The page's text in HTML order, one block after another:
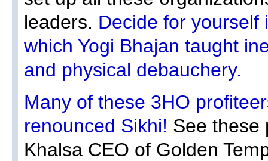
leaders. Decide for yourself
which Yogi Bhajan taught
and physical debauchery.
Many of these 3HO
renounced Sikhi! See these
Khalsa CEO of Golden